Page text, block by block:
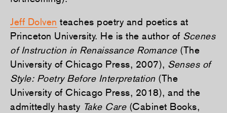
Jeff Dolven teaches poetry and poetics at
Princeton University. He is the author of Scenes
of Instruction in Renaissance Romance(The
University of Chicago Press, 2007), Senses of
Style: Poetry Before Interpretation (The
University of Chicago Press, 2018), and the
admittedly hasty Take Care(Cabinet Books,